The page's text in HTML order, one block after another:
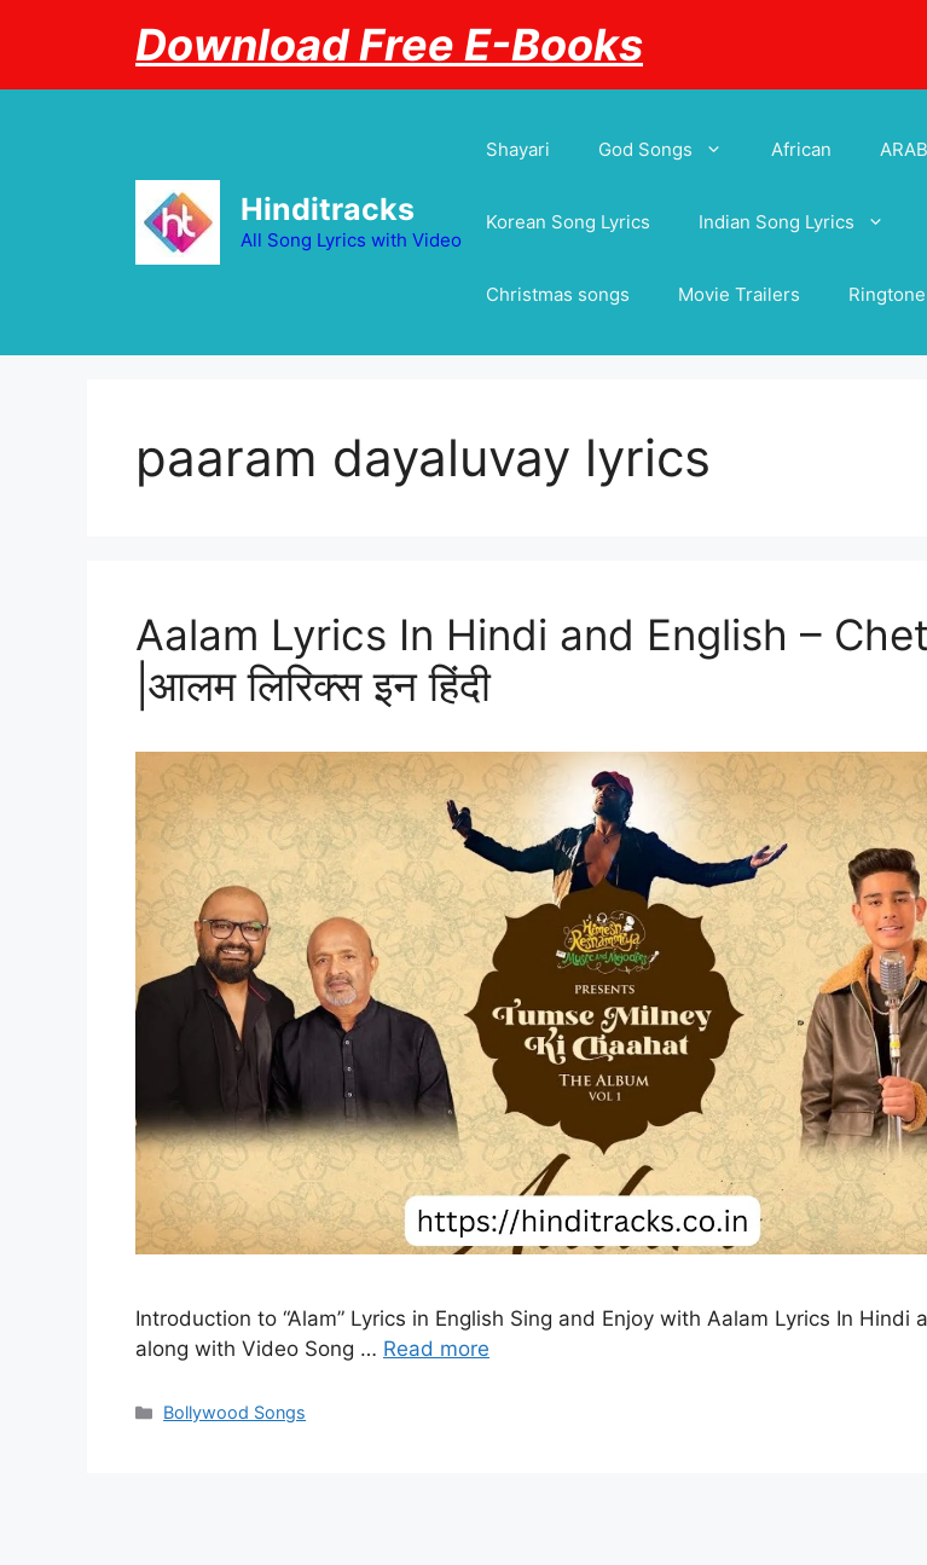
Download Free E-Books
Hinditracks
All Song Lyrics with Video
Shayari God Songs African
Korean Song Lyrics Indian Song Lyrics
Christmas songs Movie Trailers
paaram dayaluvay lyrics
Aalam Lyrics In Hindi and English –
|आलम लिरिक्स इन हिंदी
Introduction to “Alam” Lyrics in English Sing and Enjoy with Aalam Lyrics In Hindi
along with Video Song … Read more
Categories
Bollywood Songs